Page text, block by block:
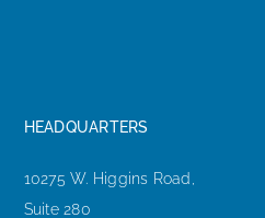
HEADQUARTERS
10275 W. Higgins Road,
Suite 280